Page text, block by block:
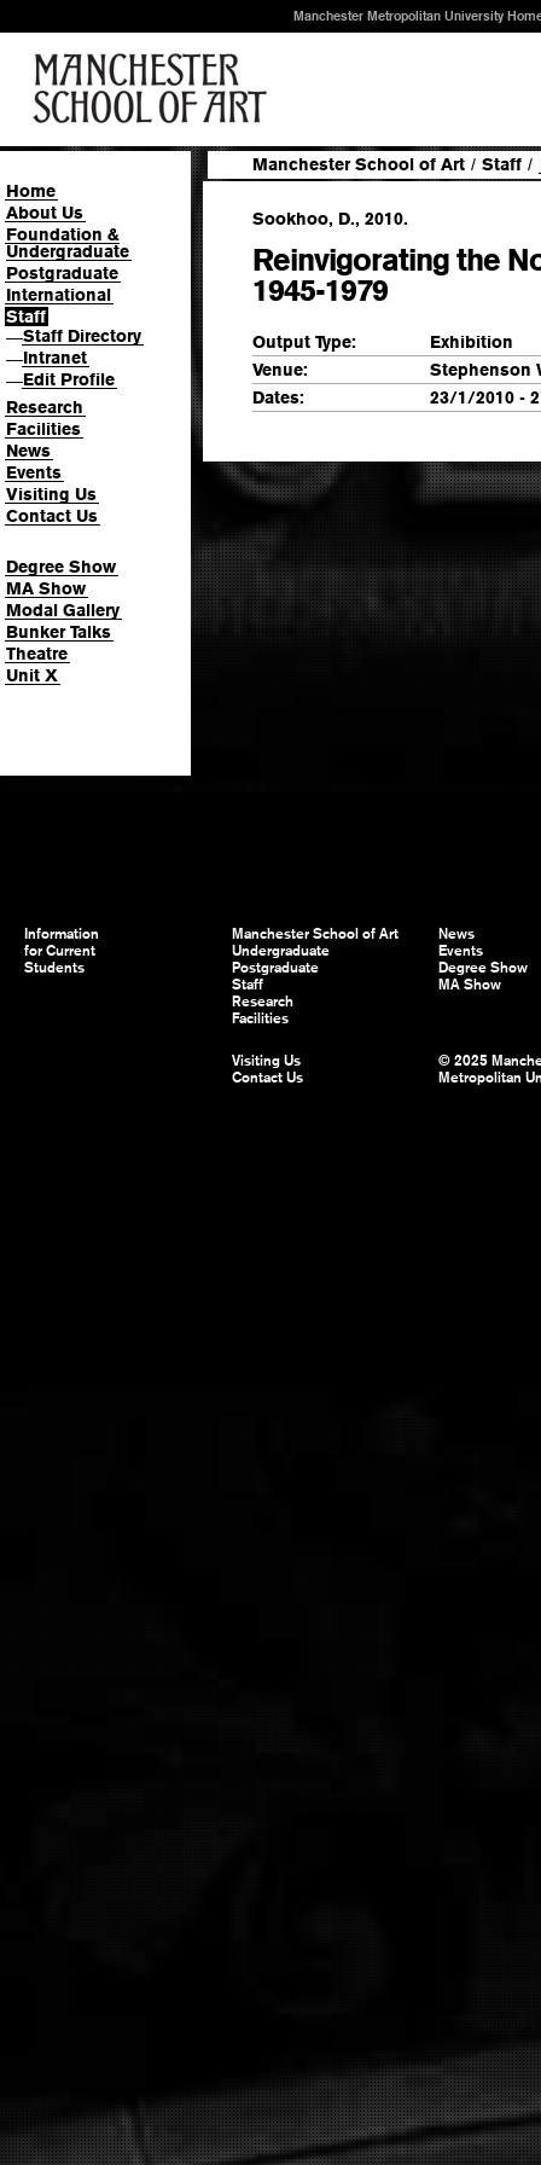
Manchester Metropolitan University
Home
About Us
Foundation &
Undergraduate
Postgraduate
International
Staff
—Staff Directory
—Intranet
—Edit Profile
Research
Facilities
News
Events
Visiting Us
Contact Us
Degree Show
MA Show
Modal Gallery
Bunker Talks
Theatre
Unit X
Manchester School of Art / Staff /
Sookhoo, D., 2010.
Reinvigorating the
1945-1979
Output Type:
Exhibition
Venue:
Stephenson
Dates:
23/1/2010 -
Information
for Current
Students
Manchester School of Art
Undergraduate
Postgraduate
Staff
Research
Facilities
News
Events
Degree Show
MA Show
Visiting Us
Contact Us
© 2025
Metropolitan